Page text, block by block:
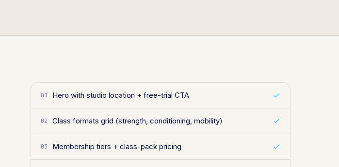
01 Hero with studio location + free-trial CTA
02 Class formats grid (strength, conditioning, mobility)
03 Membership tiers + class-pack pricing